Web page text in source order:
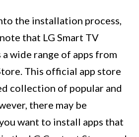
the installation process,
that LG Smart TV
wide range of apps from
This official app store
collection of popular and
there may be
want to install apps that